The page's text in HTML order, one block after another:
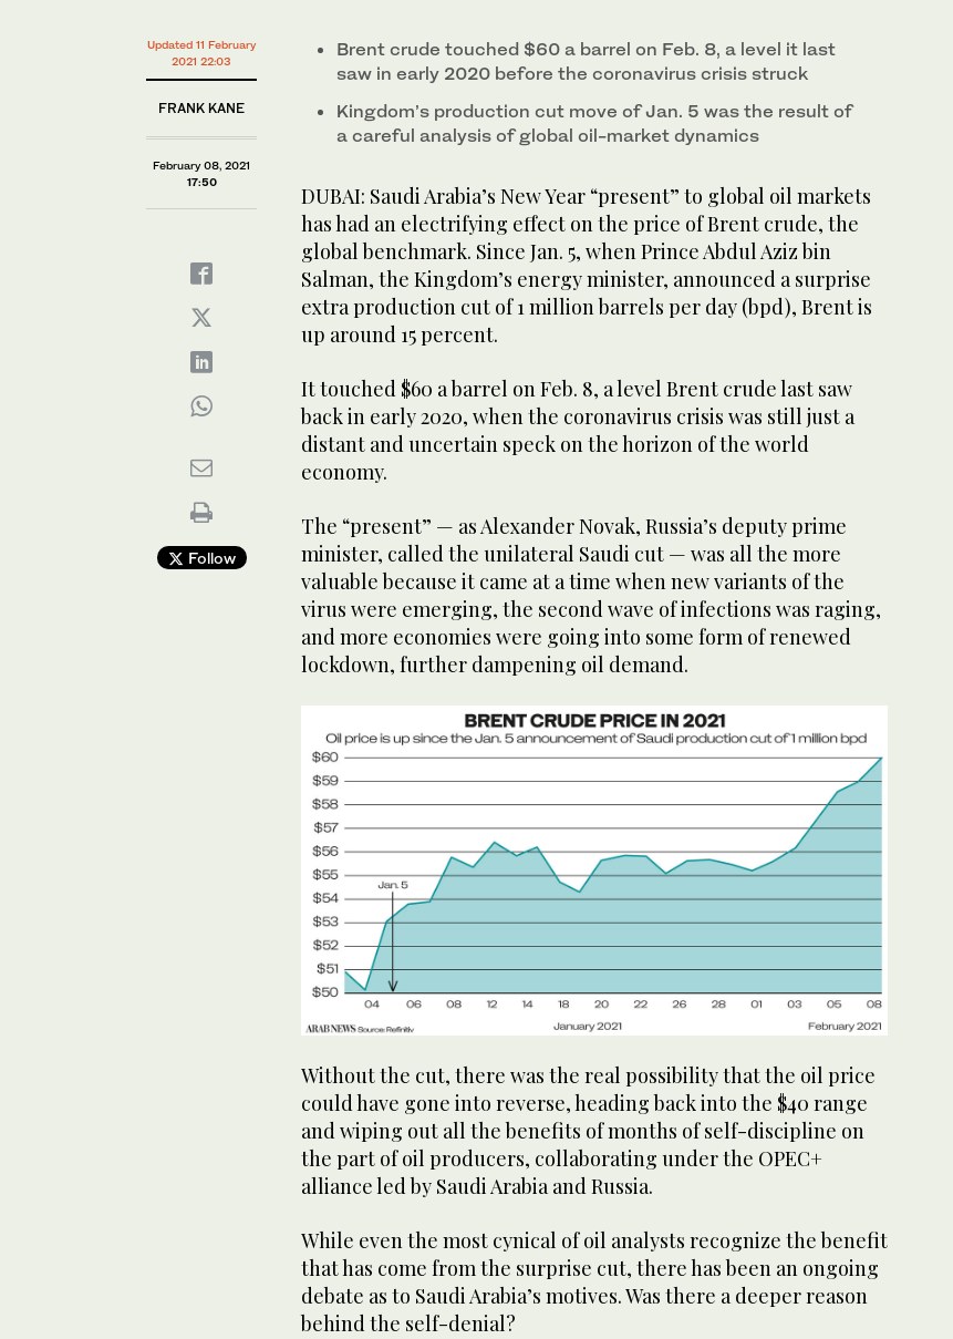
secondsVolume
Employes of Aramco oil company at work in Saudi Arabia's Khurais oil processing plant. Since Jan. 5,
when Prince Abdul Aziz bin Salman, the Kingdom’s energy minister, announced a surprise extra
production cut of 1 million barrels per day (bpd), Brent is up around 15 percent. (AFP/File Photo)
Updated 11 February
2021 22:03
FRANK KANE
February 08, 2021
17:50
Follow
Brent crude touched $60 a barrel on Feb. 8, a level it last
saw in early 2020 before the coronavirus crisis struck
Kingdom’s production cut move of Jan. 5 was the result of
a careful analysis of global oil-market dynamics
DUBAI: Saudi Arabia’s New Year “present” to global oil markets
has had an electrifying effect on the price of Brent crude, the
global benchmark. Since Jan. 5, when Prince Abdul Aziz bin
Salman, the Kingdom’s energy minister, announced a surprise
extra production cut of 1 million barrels per day (bpd), Brent is
up around 15 percent.
It touched $60 a barrel on Feb. 8, a level Brent crude last saw
back in early 2020, when the coronavirus crisis was still just a
distant and uncertain speck on the horizon of the world
economy.
The “present” — as Alexander Novak, Russia’s deputy prime
minister, called the unilateral Saudi cut — was all the more
valuable because it came at a time when new variants of the
virus were emerging, the second wave of infections was raging,
and more economies were going into some form of renewed
lockdown, further dampening oil demand.
Without the cut, there was the real possibility that the oil price
could have gone into reverse, heading back into the $40 range
and wiping out all the benefits of months of self-discipline on
the part of oil producers, collaborating under the OPEC+
alliance led by Saudi Arabia and Russia.
While even the most cynical of oil analysts recognize the benefit
that has come from the surprise cut, there has been an ongoing
debate as to Saudi Arabia’s motives. Was there a deeper reason
behind the self-denial?